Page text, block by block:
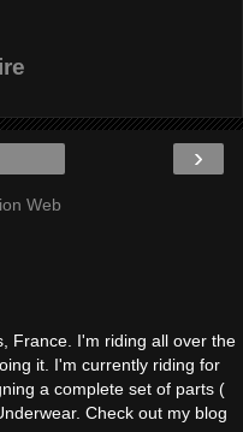
›
Web
France. I'm riding all over the
it. I'm currently riding for
a complete set of parts (
Check out my blog